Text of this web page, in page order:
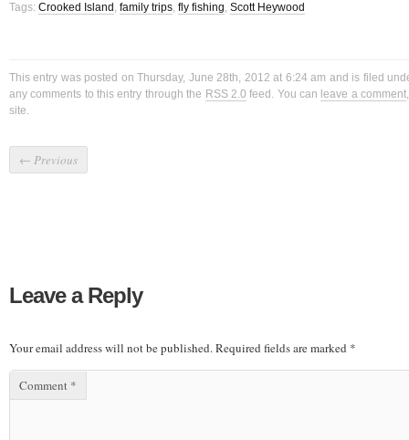
Tags: Crooked Island , family trips, fly fishing, Scott Heywood
This entry was posted on Thursday, June 28th, 2012 at 6:24 am and is filed
any comments to this entry through the RSS 2.0 feed. You can leave a comment
site.
← Previous
Leave a Reply
Your email address will not be published.Required fields are marked *
Comment *